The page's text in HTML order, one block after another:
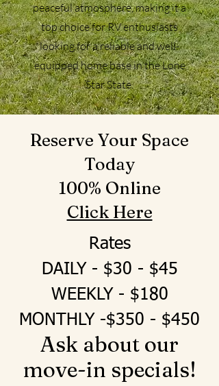
peaceful atmosphere, making it a
top choice for RV enthusiasts
looking for a reliable and well-
equipped home base in the Lone
Star State.
Reserve Your Space
Today
100% Online
Click Here
Rates
DAILY - $30 - $45
WEEKLY - $180
MONTHLY -$350 - $450
Ask about our
move-in specials!